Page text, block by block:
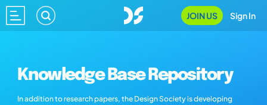
JOIN US Sign In
Knowledge Base Repository
In addition to research papers, the Design Society is developing